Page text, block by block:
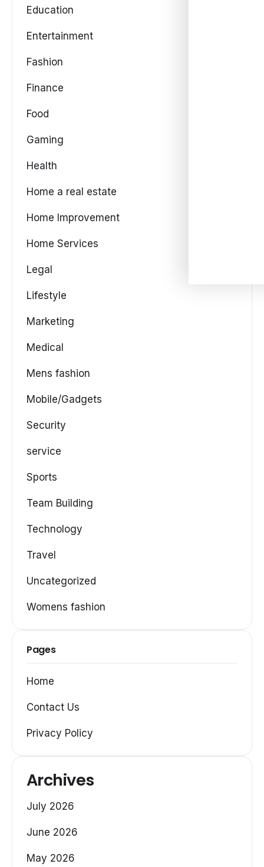
Education
Entertainment
Fashion
Finance
Food
Gaming
Health
Home a real estate
Home Improvement
Home Services
Legal
Lifestyle
Marketing
Medical
Mens fashion
Mobile/Gadgets
Security
service
Sports
Team Building
Technology
Travel
Uncategorized
Womens fashion
Pages
Home
Contact Us
Privacy Policy
Archives
July 2026
June 2026
May 2026